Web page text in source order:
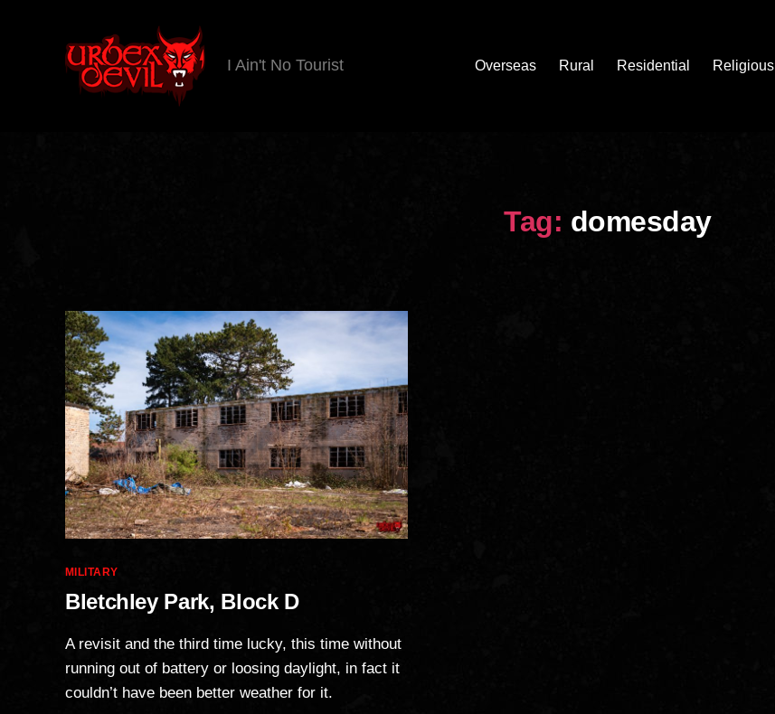
I Ain't No Tourist Overseas Rural Residential Religious
Tag: domesday
Categories
MILITARY
Bletchley Park, Block D
A revisit and the third time lucky, this time without
running out of battery or loosing daylight, in fact it
couldn’t have been better weather for it.